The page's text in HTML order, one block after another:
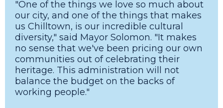
"One of the things we love so much about
our city, and one of the things that makes
us Chilltown, is our incredible cultural
diversity," said Mayor Solomon. "It makes
no sense that we've been pricing our own
communities out of celebrating their
heritage. This administration will not
balance the budget on the backs of
working people."